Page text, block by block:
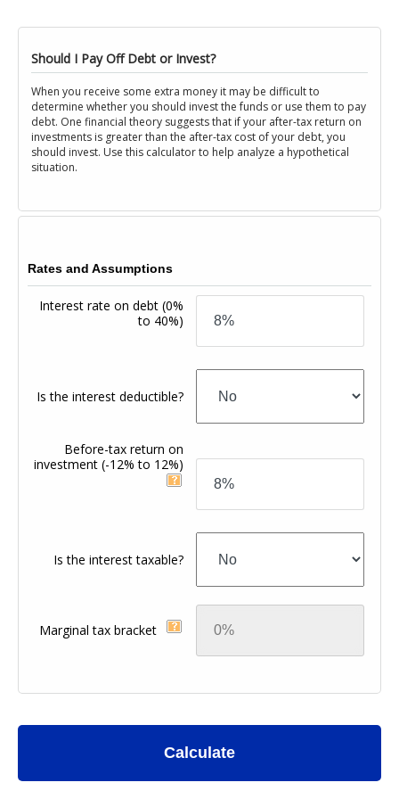
Should I Pay Off Debt or Invest?
When you receive some extra money it may be difficult to
determine whether you should invest the funds or use them to pay
debt. One financial theory suggests that if your after-tax return on
investments is greater than the after-tax cost of your debt, you
should invest. Use this calculator to help analyze a hypothetical
situation.
Rates and Assumptions
Interest rate on debt(0%
to 40%)
Is the interest deductible?
Before-tax return on
investment(-12% to 12%)
Is the interest taxable?
Marginal tax bracket
Calculate